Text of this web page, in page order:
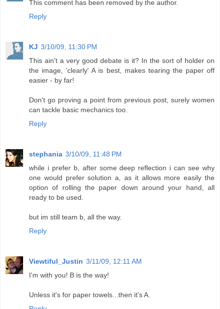
This comment has been removed by the author.
Reply
KJ 3/10/09, 11:30 PM
This ain't a very good debate is it? In the sort of holder on
the image, 'clearly' A is best, makes tearing the paper off
easier - by far!
Don't go proving a point from previous post, surely women
can tackle basic mechanics too.
Reply
stephania 3/10/09, 11:48 PM
while i prefer b, after some deep reflection i can see why
one would prefer solution a, as it allows more easily the
option of rolling the paper down around your hand, all
ready to be used.
but im still team b, all the way.
Reply
Viewtiful_Justin 3/11/09, 12:11 AM
I'm with you! B is the way!
Unless it's for paper towels...then it's A.